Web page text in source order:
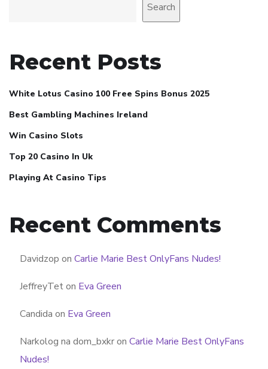
Search
Recent Posts
White Lotus Casino 100 Free Spins Bonus 2025
Best Gambling Machines Ireland
Win Casino Slots
Top 20 Casino In Uk
Playing At Casino Tips
Recent Comments
Davidzop on Carlie Marie Best OnlyFans Nudes!
JeffreyTeton Eva Green
Candida on Eva Green
Narkolog na dom_bxkron Carlie Marie Best OnlyFans
Nudes!